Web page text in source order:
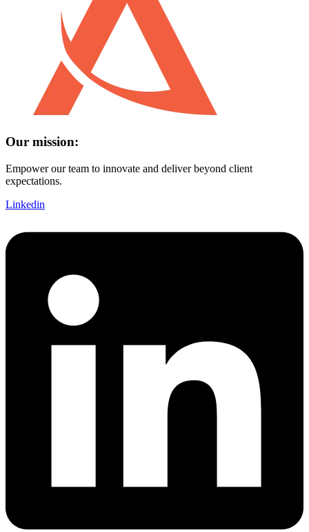
Our mission:
Empower our team to innovate and deliver beyond client
expectations.
Linkedin